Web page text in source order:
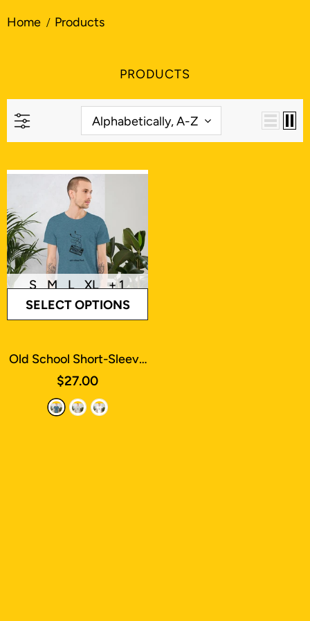
Home Products
PRODUCTS
Alphabetically, A-Z
SELECT OPTIONS
S M L XL + 1
Old School Short-Sleeve
- Heather Deep
Teal
$27.00